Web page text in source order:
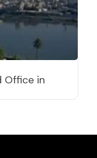
Office in